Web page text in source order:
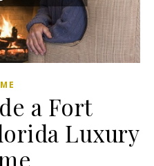
a Fort
Luxury